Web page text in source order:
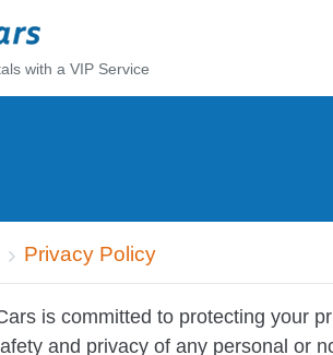
with a VIP Service
Privacy Policy
is committed to protecting your
and privacy of any personal or